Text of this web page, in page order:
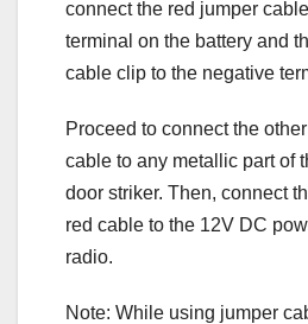
connect the red jumper
terminal on the battery and
cable clip to the negative
Proceed to connect the
cable to any metallic part of
door striker. Then, connect
red cable to the 12V DC
radio.
Note: While using jumper